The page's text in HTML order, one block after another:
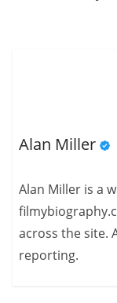
Alan Miller
Alan Miller is a
across the site.
reporting.